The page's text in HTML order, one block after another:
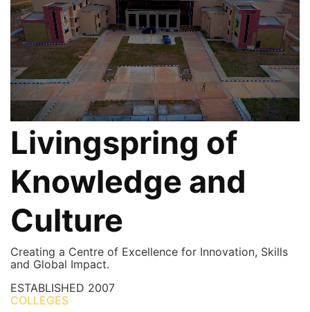
Livingspring of
Knowledge and
Culture
Creating a Centre of Excellence for Innovation, Skills
and Global Impact.
ESTABLISHED 2007
COLLEGES